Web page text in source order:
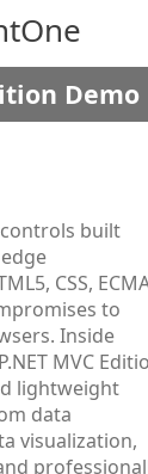
built
CSS,
to
Inside
MVC
lightweight
data
visualization,